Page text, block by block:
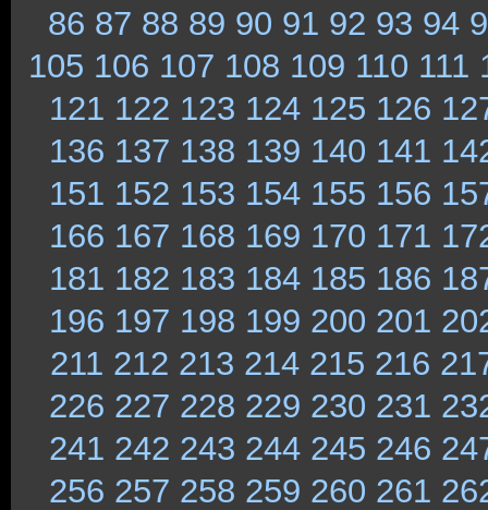
86 87 88 89 90 91 92 93 94
105 106 107 108 109 110 111
121 122 123 124 125 126
136 137 138 139 140 141
151 152 153 154 155 156
166 167 168 169 170 171
181 182 183 184 185 186
196 197 198 199 200 201
211 212 213 214 215 216
226 227 228 229 230 231
241 242 243 244 245 246
256 257 258 259 260 261